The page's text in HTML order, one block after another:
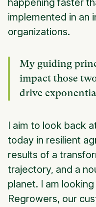
happening faster
implemented in an
organizations.
My guiding
impact those
drive
I aim to look back
today in resilient
results of a
trajectory, and a
planet. I am
Regrowers, our